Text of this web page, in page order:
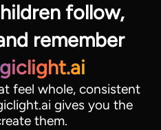
follow,
remember
feel whole, consistent
gives you the
them.